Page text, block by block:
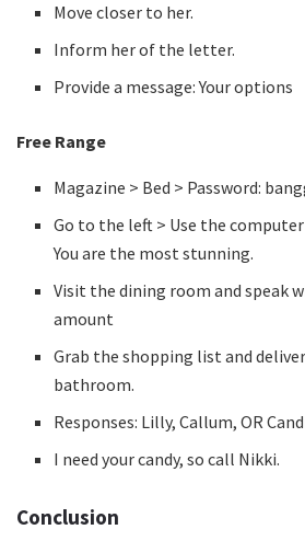
Move closer to her.
Inform her of the letter.
Provide a message: Your options
Free Range
Magazine > Bed > Password:
Go to the left > Use the
You are the most stunning.
Visit the dining room and speak
amount
Grab the shopping list and
bathroom.
Responses: Lilly, Callum, OR
I need your candy, so call Nikki.
Conclusion